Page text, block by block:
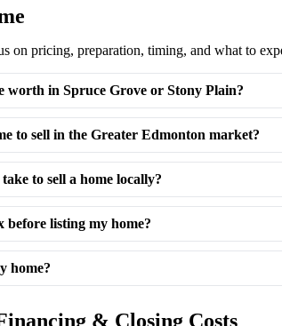
on pricing, preparation, timing, and what to
worth in Spruce Grove or Stony Plain?
to sell in the Greater Edmonton market?
to sell a home locally?
listing my home?
home?
& Closing Costs